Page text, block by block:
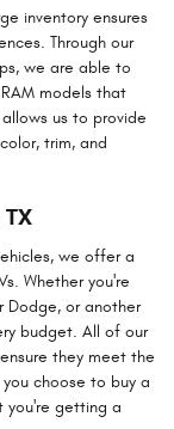
inventory ensures
Through our
we are able to
models that
us to provide
trim, and
we offer a
Whether you're
Dodge, or another
budget. All of our
they meet the
choose to buy a
you're getting a